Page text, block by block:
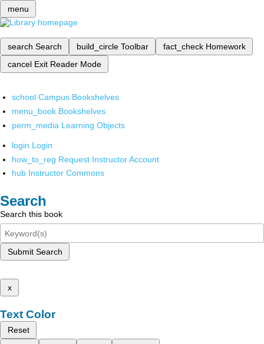
menu
search Search build_circle Toolbar fact_check Homework
cancel Exit Reader Mode
school Campus Bookshelves
menu_book Bookshelves
perm_media Learning Objects
login Login
how_to_reg Request Instructor Account
hub Instructor Commons
Search
Search this book
Submit Search
x
Text Color
Reset